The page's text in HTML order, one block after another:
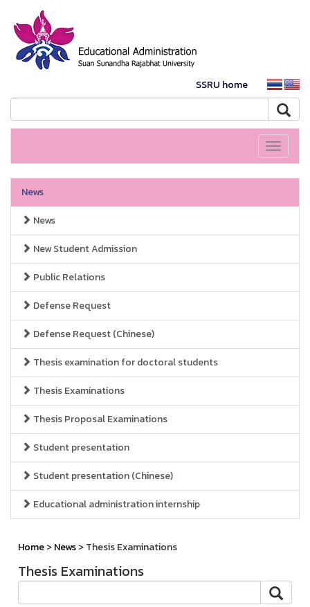
SSRU home
Toggle
News
News
New Student Admission
Public Relations
Defense Request
Defense Request (Chinese)
Thesis examination for doctoral students
Thesis Examinations
Thesis Proposal Examinations
Student presentation
Student presentation (Chinese)
Educational administration internship
Home>News> Thesis Examinations
Thesis Examinations